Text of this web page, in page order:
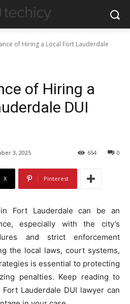
of Hiring a Local Fort Lauderdale
of Hiring a
DUI
3, 2025 0
654
X Pinterest
Fort Lauderdale can be an
especially with the city’s
and strict enforcement
the local laws, court systems,
is essential to protecting
penalties. Keep reading to
Lauderdale DUI lawyer can